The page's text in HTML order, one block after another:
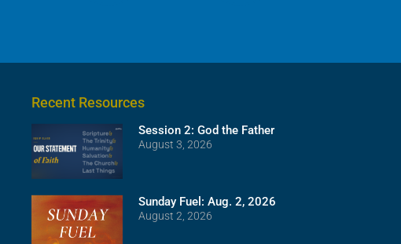
Recent Resources
Session 2: God the Father
August 3, 2026
Sunday Fuel: Aug. 2, 2026
August 2, 2026